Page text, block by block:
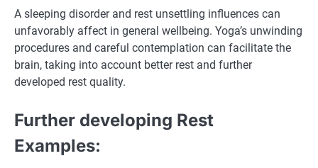
A sleeping disorder and rest unsettling influences can
unfavorably affect in general wellbeing. Yoga’s unwinding
procedures and careful contemplation can facilitate the
brain, taking into account better rest and further
developed rest quality.
Further developing Rest
Examples: